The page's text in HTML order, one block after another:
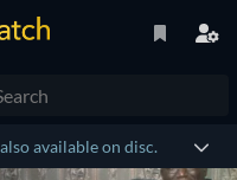
available on disc.